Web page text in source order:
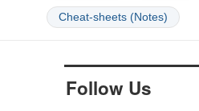
Cheat-sheets (Notes)
Follow Us